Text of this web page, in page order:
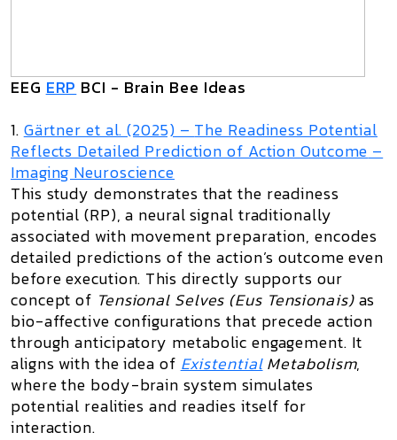
EEG ERP BCI - Brain Bee Ideas
1. Gärtner et al. (2025) – The Readiness Potential
Reflects Detailed Prediction of Action Outcome –
Imaging Neuroscience
This study demonstrates that the readiness
potential (RP), a neural signal traditionally
associated with movement preparation, encodes
detailed predictions of the action’s outcome even
before execution. This directly supports our
concept of Tensional Selves (Eus Tensionais)as
bio-affective configurations that precede action
through anticipatory metabolic engagement. It
aligns with the idea of ExistentialMetabolism,
where the body-brain system simulates
potential realities and readies itself for
interaction.